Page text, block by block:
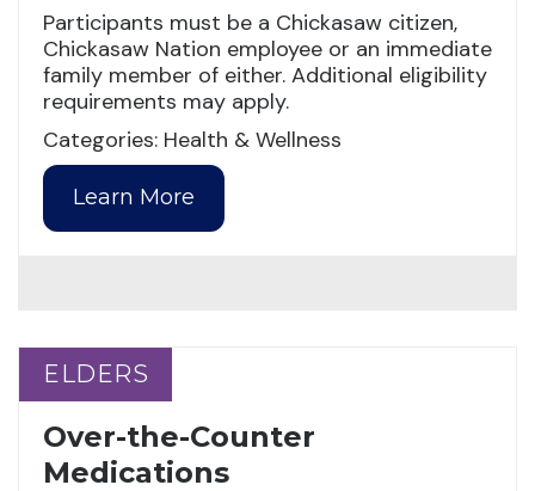
Participants must be a Chickasaw citizen,
Chickasaw Nation employee or an immediate
family member of either. Additional eligibility
requirements may apply.
Categories: Health & Wellness
Learn More
ELDERS
ELDERS
Over-the-Counter
Medications